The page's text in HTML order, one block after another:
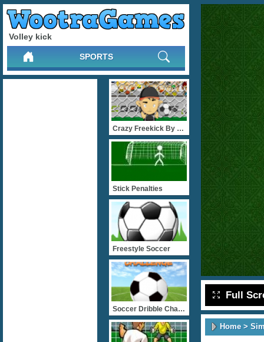
Volley kick
SPORTS
Full
Home>
Crazy Freekick By Flashga
Stick Penalties
Freestyle Soccer
Soccer Dribble Challenge